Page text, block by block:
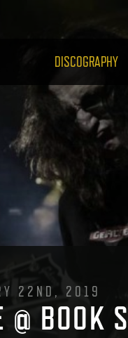
DISCOGRAPHY
22ND, 2019
@ BOOK